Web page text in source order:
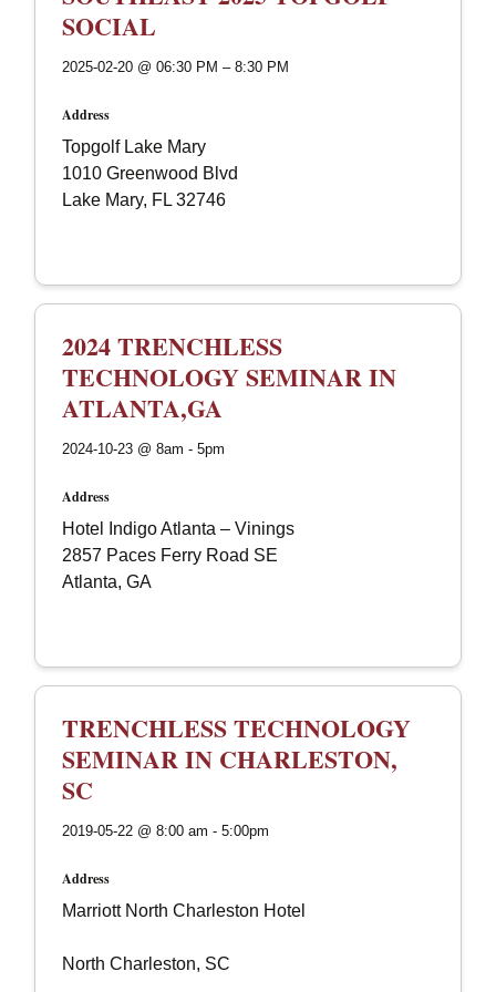
SOCIAL
2025-02-20 @ 06:30 PM – 8:30 PM
Address
Topgolf Lake Mary
1010 Greenwood Blvd
Lake Mary, FL 32746
2024 TRENCHLESS
TECHNOLOGY SEMINAR IN
ATLANTA,GA
2024-10-23 @ 8am - 5pm
Address
Hotel Indigo Atlanta – Vinings
2857 Paces Ferry Road SE
Atlanta, GA
TRENCHLESS TECHNOLOGY
SEMINAR IN CHARLESTON,
SC
2019-05-22 @ 8:00 am - 5:00pm
Address
Marriott North Charleston Hotel
North Charleston, SC